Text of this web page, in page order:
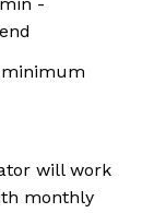
will work
monthly